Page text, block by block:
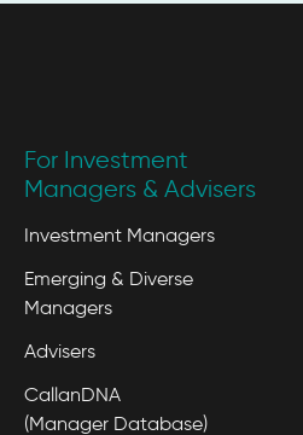
For Investment
Managers & Advisers
Investment Managers
Emerging & Diverse
Managers
Advisers
CallanDNA
(Manager Database)